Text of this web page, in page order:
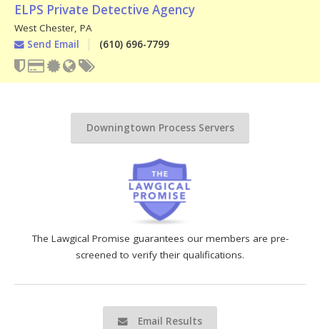
The Lawgical Promise guarantees our members are pre-
screened to verify their qualifications.
Email Results
ELPS Private Detective Agency
West Chester, PA
Send Email
(610) 696-7799
Downingtown Process Servers